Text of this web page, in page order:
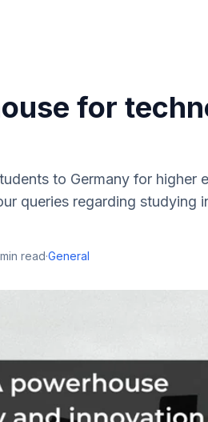
for
to Germany for higher
queries regarding studying
min read·General